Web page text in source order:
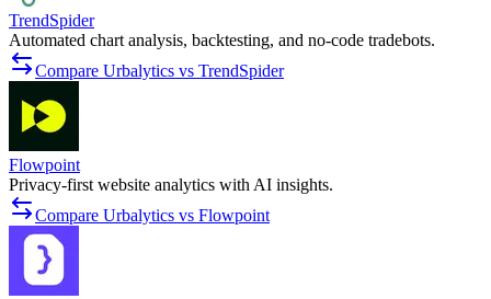
TrendSpider
Automated chart analysis, backtesting, and no-code tradebots.
Compare Urbalytics vs TrendSpider
Flowpoint
Privacy-first website analytics with AI insights.
Compare Urbalytics vs Flowpoint